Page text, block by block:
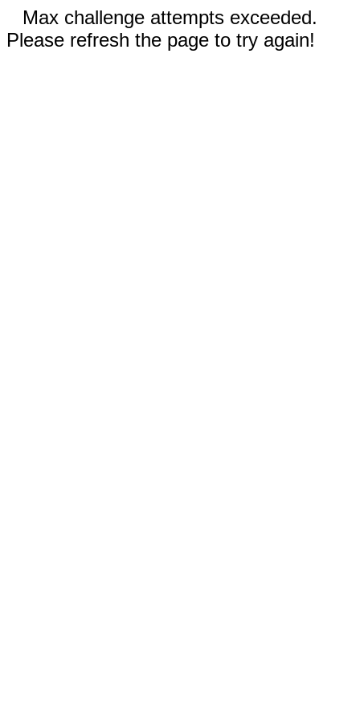
Max challenge attempts exceeded.
Please refresh the page to try again!